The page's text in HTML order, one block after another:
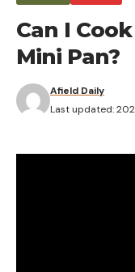
Can I
Mini Pan?
Last updated:
Afield Daily